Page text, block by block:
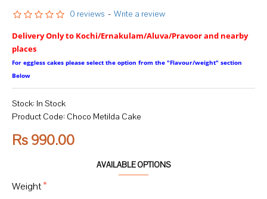
0 reviews - Write a review
Rs 990.00
Stock: In Stock
Product Code: Choco Metilda Cake
AVAILABLE OPTIONS
Weight
Delivery Only to Kochi/Ernakulam/Aluva/Pravoor and nearby
places
For eggless cakes please select the option from the "Flavour/weight" section
Below